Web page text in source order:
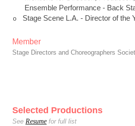
Ensemble Performance - Back
o Stage Scene L.A. - Director of the
Member
Stage Directors and Choreographers Societ
Selected Productions
See Resumefor full list